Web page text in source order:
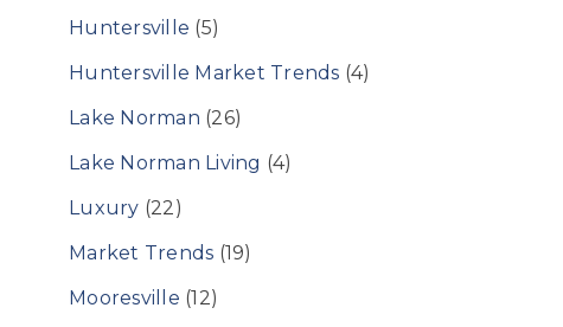
Huntersville (5)
Huntersville Market Trends (4)
Lake Norman (26)
Lake Norman Living (4)
Luxury (22)
Market Trends (19)
Mooresville (12)